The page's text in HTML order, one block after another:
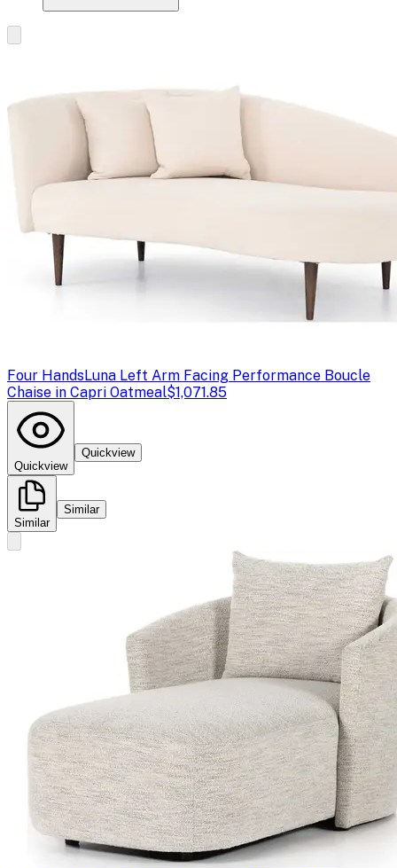
Four HandsLuna Left Arm Facing Performance Boucle
Chaise in Capri Oatmeal$1,071.85
Quickview
Quickview
Similar
Similar